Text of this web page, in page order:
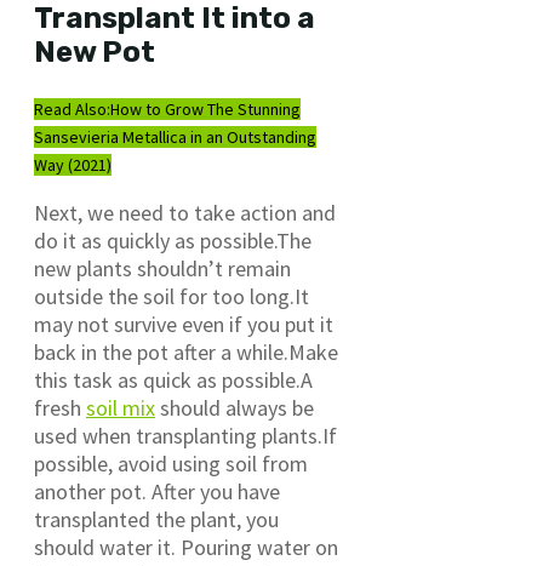
Transplant It into a
New Pot
Read Also:How to Grow The Stunning
Sansevieria Metallica in an Outstanding
Way (2021)
Next, we need to take action and
do it as quickly as possible.The
new plants shouldn’t remain
outside the soil for too long.It
may not survive even if you put it
back in the pot after a while.Make
this task as quick as possible.A
fresh soil mixshould always be
used when transplanting plants.If
possible, avoid using soil from
another pot. After you have
transplanted the plant, you
should water it. Pouring water on